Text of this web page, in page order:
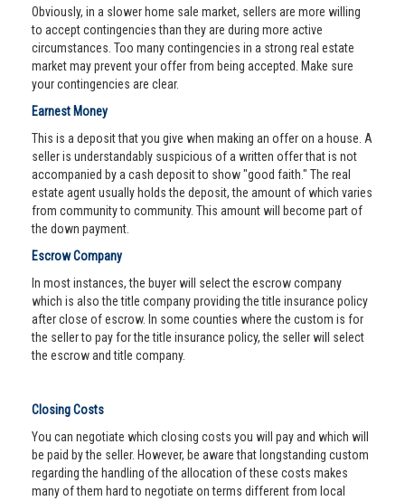
Obviously, in a slower home sale market, sellers are more willing
to accept contingencies than they are during more active
circumstances. Too many contingencies in a strong real estate
market may prevent your offer from being accepted. Make sure
your contingencies are clear.
Earnest Money
This is a deposit that you give when making an offer on a house. A
seller is understandably suspicious of a written offer that is not
accompanied by a cash deposit to show "good faith." The real
estate agent usually holds the deposit, the amount of which varies
from community to community. This amount will become part of
the down payment.
Escrow Company
In most instances, the buyer will select the escrow company
which is also the title company providing the title insurance policy
after close of escrow. In some counties where the custom is for
the seller to pay for the title insurance policy, the seller will select
the escrow and title company.
Closing Costs
You can negotiate which closing costs you will pay and which will
be paid by the seller. However, be aware that longstanding custom
regarding the handling of the allocation of these costs makes
many of them hard to negotiate on terms different from local